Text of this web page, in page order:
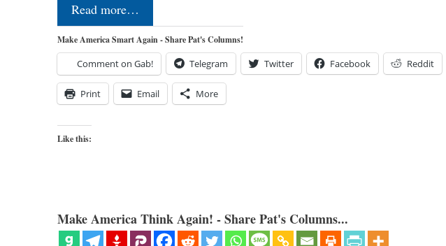
Read more…
Make America Smart Again - Share Pat's Columns!
Comment on Gab! Telegram Twitter Facebook Reddit
Print Email More
Like this:
Make America Think Again! - Share Pat's Columns...